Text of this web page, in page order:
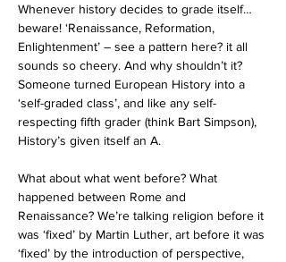
Whenever history decides to grade itself…
beware! ‘Renaissance, Reformation,
Enlightenment’ – see a pattern here? it all
sounds so cheery. And why shouldn’t it?
Someone turned European History into a
‘self-graded class’, and like any self-
respecting fifth grader (think Bart Simpson),
History’s given itself an A.
What about what went before? What
happened between Rome and
Renaissance? We’re talking religion before it
was ‘fixed’ by Martin Luther, art before it was
‘fixed’ by the introduction of perspective,